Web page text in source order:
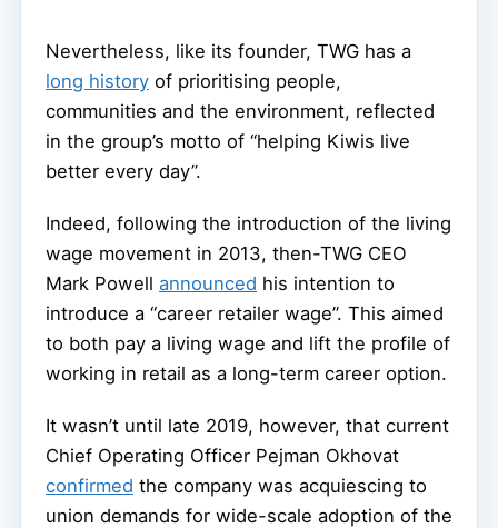
Nevertheless, like its founder, TWG has a
long history of prioritising people,
communities and the environment, reflected
in the group’s motto of “helping Kiwis live
better every day”.
Indeed, following the introduction of the living
wage movement in 2013, then-TWG CEO
Mark Powell announced his intention to
introduce a “career retailer wage”. This aimed
to both pay a living wage and lift the profile of
working in retail as a long-term career option.
It wasn’t until late 2019, however, that current
Chief Operating Officer Pejman Okhovat
confirmed the company was acquiescing to
union demands for wide-scale adoption of the